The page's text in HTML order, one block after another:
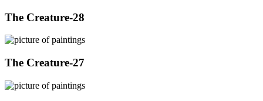
The Creature-28
The Creature-27